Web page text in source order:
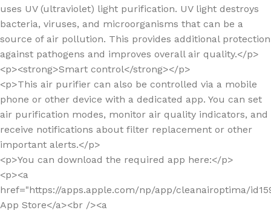
uses UV (ultraviolet) light purification. UV light destroys
bacteria, viruses, and microorganisms that can be a
source of air pollution. This provides additional protection
against pathogens and improves overall air quality.</p>
<p><strong>Smart control</strong></p>
<p>This air purifier can also be controlled via a mobile
phone or other device with a dedicated app. You can set
air purification modes, monitor air quality indicators, and
receive notifications about filter replacement or other
important alerts.</p>
<p>You can download the required app here:</p>
<p><a
href="https://apps.apple.com/np/app/cleanairoptima/
App Store</a><br /><a